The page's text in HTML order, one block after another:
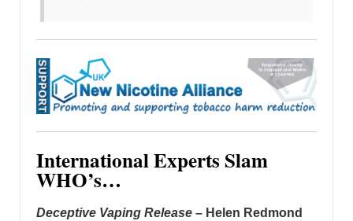
International Experts Slam
WHO’s…
Deceptive Vaping Release – Helen Redmond